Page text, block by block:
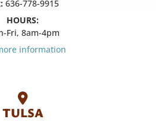
636-778-9915
HOURS:
Fri, 8am-4pm
information
TULSA